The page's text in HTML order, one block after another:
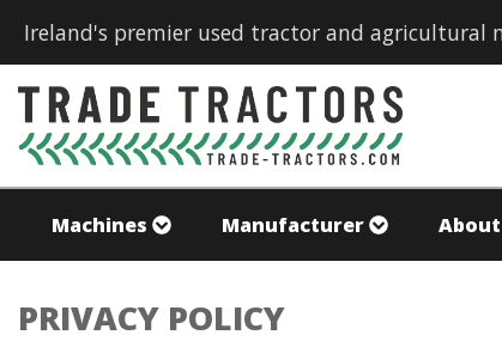
Ireland's premier used tractor and agricultural
Machines Manufacturer About
PRIVACY POLICY